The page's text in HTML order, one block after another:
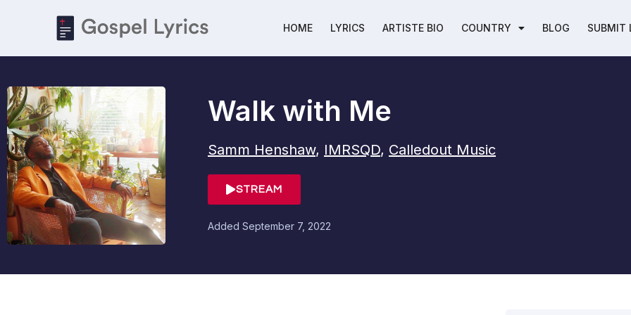
HOME LYRICS ARTISTE BIO COUNTRY BLOG SUBMIT
Walk with Me
Samm Henshaw, IMRSQD, Calledout Music
STREAM
Added September 7, 2022